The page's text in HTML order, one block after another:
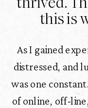
this is
As I gained
distressed, and
was one
of online, off-